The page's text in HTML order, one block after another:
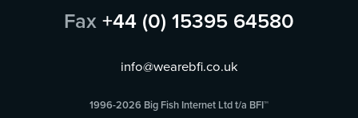
Fax +44 (0) 15395 64580
info@wearebfi.co.uk
1996-2026 Big Fish Internet Ltd t/a BFI™